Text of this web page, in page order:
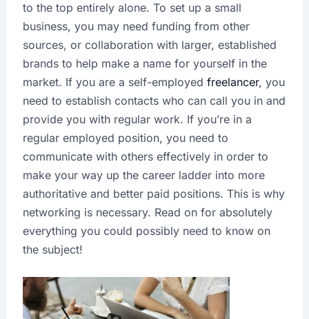
to the top entirely alone. To set up a small
business, you may need funding from other
sources, or collaboration with larger, established
brands to help make a name for yourself in the
market. If you are a self-employed freelancer, you
need to establish contacts who can call you in and
provide you with regular work. If you’re in a
regular employed position, you need to
communicate with others effectively in order to
make your way up the career ladder into more
authoritative and better paid positions. This is why
networking is necessary. Read on for absolutely
everything you could possibly need to know on
the subject!